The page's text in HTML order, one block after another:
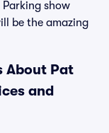
show
be the amazing
About Pat
and